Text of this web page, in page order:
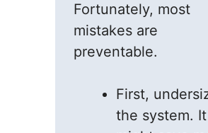
Fortunately, most
mistakes are
preventable.
First,
the system. It